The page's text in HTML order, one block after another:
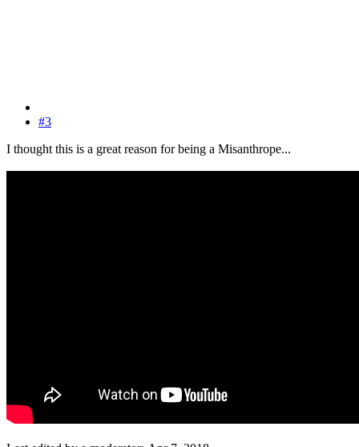
#3
I thought this is a great reason for being a Misanthrope...